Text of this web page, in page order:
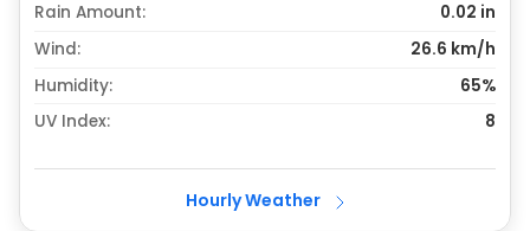
Rain Amount:
0.02 in
Wind:
26.6 km/h
Humidity:
65%
UV Index:
8
Hourly Weather